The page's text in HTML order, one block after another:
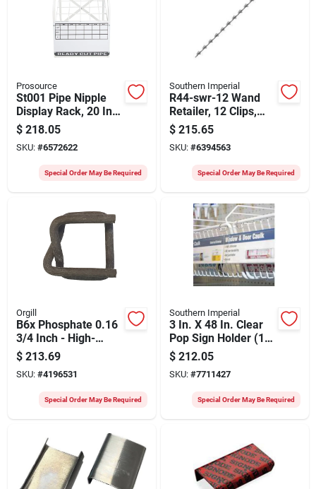
Prosource
St001 Pipe Nipple
Display Rack, 20 In
Oaw, 27-1/2 In Oah,
Steel Frame
$ 218.05
SKU: #6572622
Special Order May Be Required
Southern Imperial
R44-swr-12 Wand
Retailer, 12 Clips,
Spring Steel,
Galvanized Finish
$ 215.65
SKU: #6394563
Special Order May Be Required
Orgill
B6x Phosphate 0.16
3/4 Inch - High-
quality Water
Treatment Solution
$ 213.69
SKU: #4196531
Special Order May Be Required
Southern Imperial
3 In. X 48 In. Clear
Pop Sign Holder (10
Pk) With Snap Rings
$ 212.05
SKU: #7711427
Special Order May Be Required